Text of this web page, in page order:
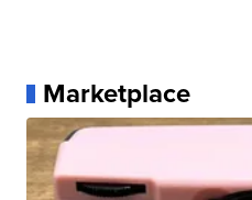
Marketplace